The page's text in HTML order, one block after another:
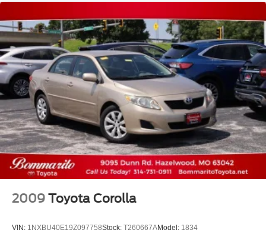
2009 Toyota Corolla
VIN: 1NXBU40E19Z097758Stock: T260667AModel: 1834